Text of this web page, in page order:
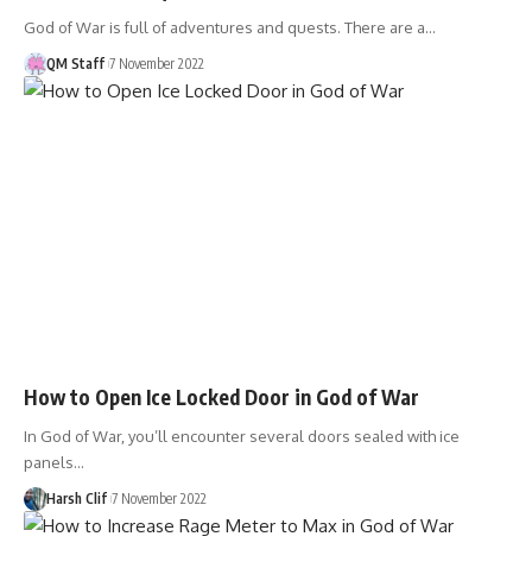
God of War is full of adventures and quests. There are a…
QM Staff 7 November 2022
How to Open Ice Locked Door in God of War
In God of War, you’ll encounter several doors sealed with ice
panels…
Harsh Clif 7 November 2022